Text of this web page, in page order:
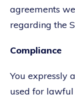
agreements
regarding the
Compliance
You expressly
used for